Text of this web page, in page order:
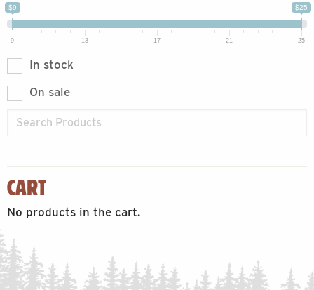
$9 $25
9 13 17 21 25
In stock
On sale
CART
No products in the cart.